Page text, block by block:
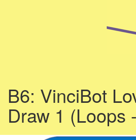
B6: VinciBot
Draw 1 (Loops